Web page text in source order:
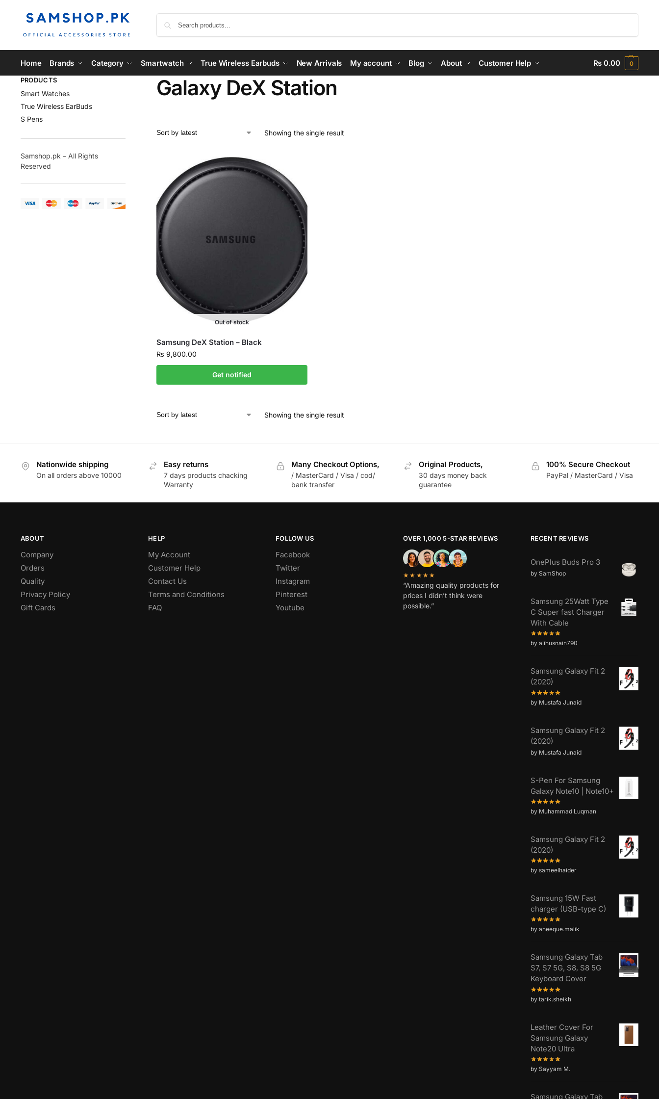
Home Brands Category Smartwatch True Wireless Earbuds New Arrivals My account Blog About Customer Help ₨0.00 0
Galaxy DeX Station
Showing the single result
Out of stock
Samsung DeX Station – Black
₨ 9,800.00
Get notified
Showing the single result
PRODUCTS
Smart Watches
True Wireless EarBuds
S Pens
Samshop.pk – All Rights
Reserved
Nationwide shipping
On all orders above 10000
Easy returns
7 days products chacking
Warranty
Many Checkout Options,
/ MasterCard / Visa / cod/
bank transfer
Original Products,
30 days money back
guarantee
100% Secure Checkout
PayPal / MasterCard / Visa
ABOUT
Company
Orders
Quality
Privacy Policy
Gift Cards
HELP
My Account
Customer Help
Contact Us
Terms and Conditions
FAQ
FOLLOW US
Facebook
Twitter
Instagram
Pinterest
Youtube
OVER 1,000 5-STAR REVIEWS
★★★★★
“Amazing quality products for
prices I didn’t think were
possible.”
RECENT REVIEWS
OnePlus Buds Pro 3
by SamShop
Samsung 25Watt Type
C Super fast Charger
With Cable
by alihusnain790
Samsung Galaxy Fit 2
(2020)
by Mustafa Junaid
Samsung Galaxy Fit 2
(2020)
by Mustafa Junaid
S-Pen For Samsung
Galaxy Note10 | Note10+
by Muhammad Luqman
Samsung Galaxy Fit 2
(2020)
by sameelhaider
Samsung 15W Fast
charger (USB-type C)
by aneeque.malik
Samsung Galaxy Tab
S7, S7 5G, S8, S8 5G
Keyboard Cover
by tarik.sheikh
Leather Cover For
Samsung Galaxy
Note20 Ultra
by Sayyam M.
Samsung Galaxy Tab